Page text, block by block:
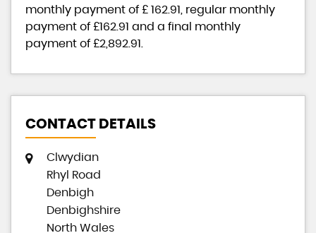
monthly payment of £ 162.91, regular monthly
payment of £162.91 and a final monthly
payment of £2,892.91.
CONTACT DETAILS
Clwydian
Rhyl Road
Denbigh
Denbighshire
North Wales